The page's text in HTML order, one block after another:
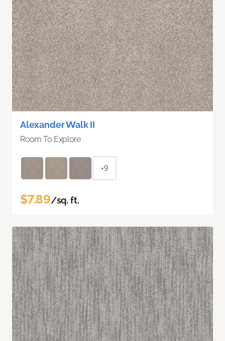
Alexander Walk II
Room To Explore
+9
$7.89/sq. ft.